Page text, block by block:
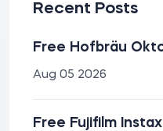
Recent Posts
Free Hofbräu
Aug 05 2026
Free Fujifilm